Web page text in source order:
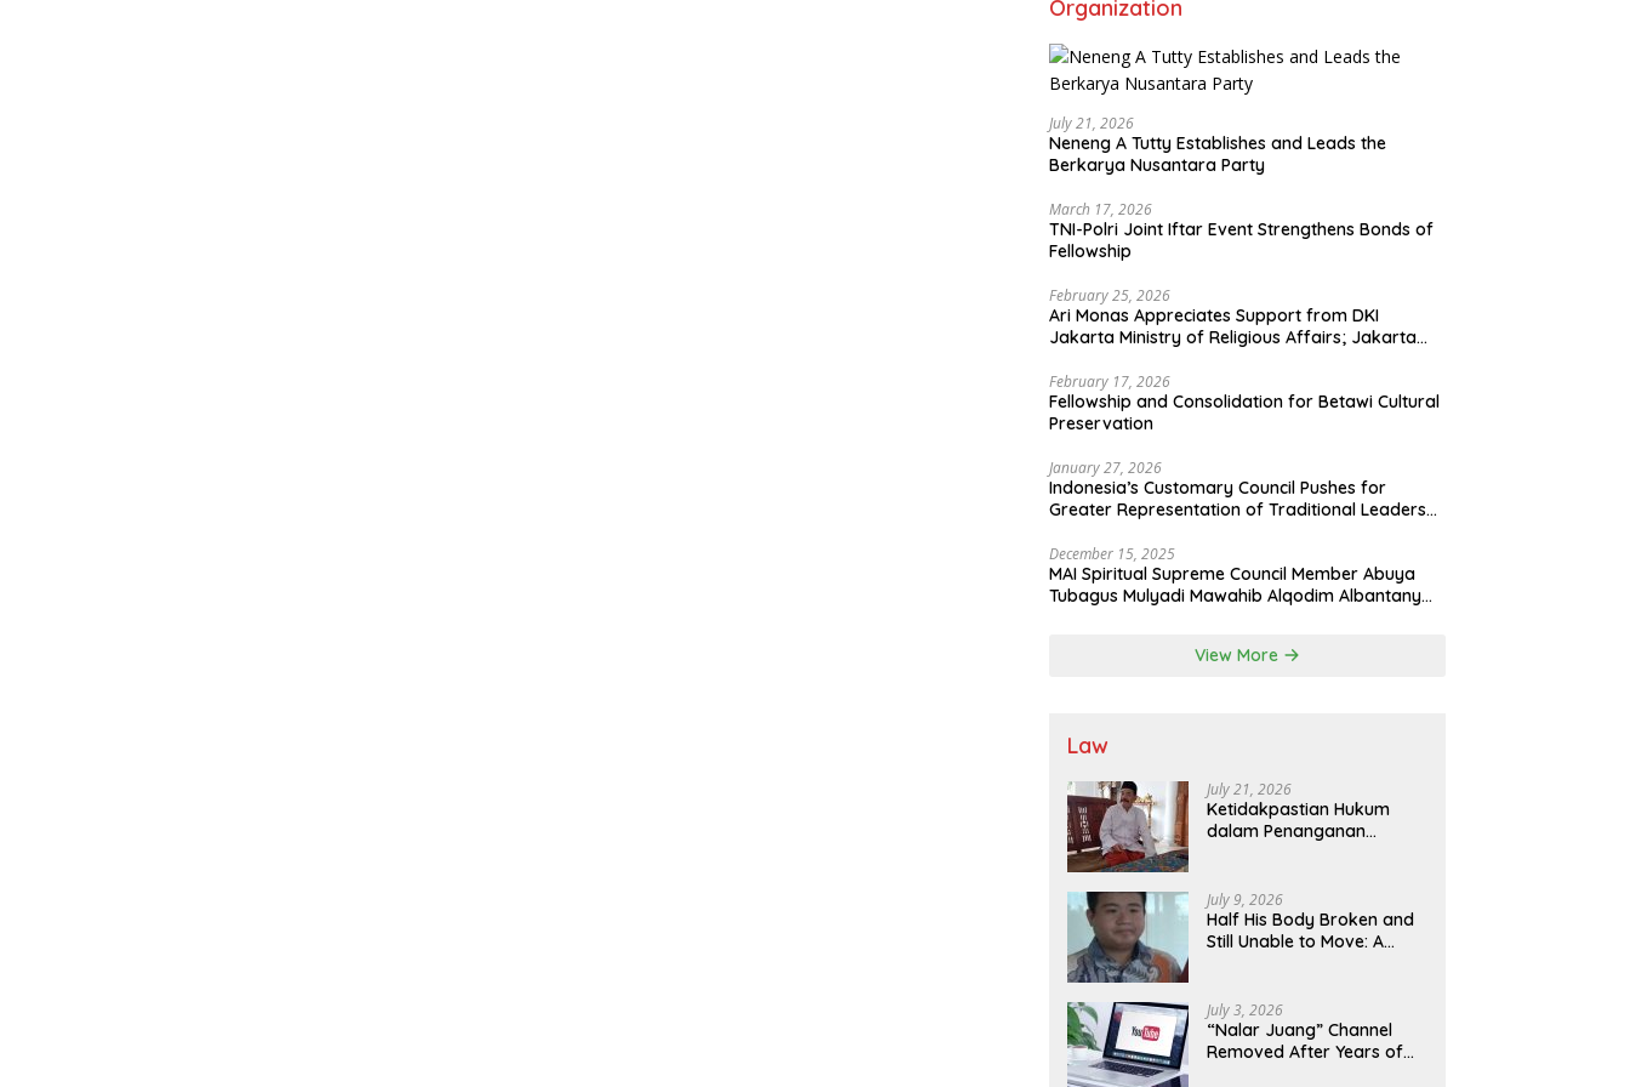
Organization
July 21, 2026
Neneng A Tutty Establishes and Leads the
Berkarya Nusantara Party
March 17, 2026
TNI-Polri Joint Iftar Event Strengthens Bonds of
Fellowship
February 25, 2026
Ari Monas Appreciates Support from DKI
Jakarta Ministry of Religious Affairs; Jakarta
Zakat and Halal Initiatives Across 114 Markets
February 17, 2026
Fellowship and Consolidation for Betawi Cultural
Preservation
January 27, 2026
Indonesia’s Customary Council Pushes for
Greater Representation of Traditional Leaders
December 15, 2025
MAI Spiritual Supreme Council Member Abuya
Tubagus Mulyadi Mawahib Alqodim Albantany
View More
Law
July 21, 2026
Ketidakpastian Hukum
dalam Penanganan
Kepastian Hukum Diminta
Didahulukan Sebelum
Eksekusi
July 9, 2026
Half His Body Broken and
Still Unable to Move: A
Medan
July 3, 2026
“Nalar Juang” Channel
Removed After Years of